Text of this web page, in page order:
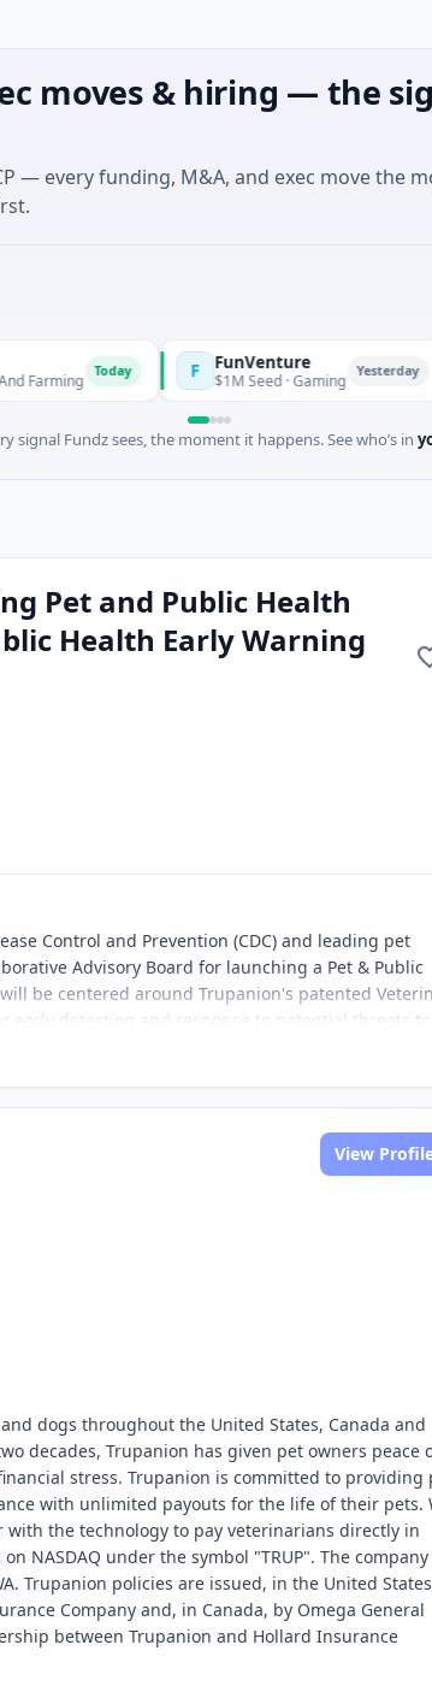
moves & hiring — the
— every funding, M&A, and exec move the
F FunVenture
$1M Seed · Gaming Yesterday C
Fundz sees, the moment it happens. See who’s in
Pet and Public Health
Health Early Warning
Control and Prevention (CDC) and leading pet
Advisory Board for launching a Pet & Public
be centered around Trupanion's patented
detection and response to potential threats to
View
dogs throughout the United States, Canada and
decades, Trupanion has given pet owners peace
stress. Trupanion is committed to providing
with unlimited payouts for the life of their pets.
the technology to pay veterinarians directly in
NASDAQ under the symbol "TRUP". The company
Trupanion policies are issued, in the United
Company and, in Canada, by Omega General
between Trupanion and Hollard Insurance